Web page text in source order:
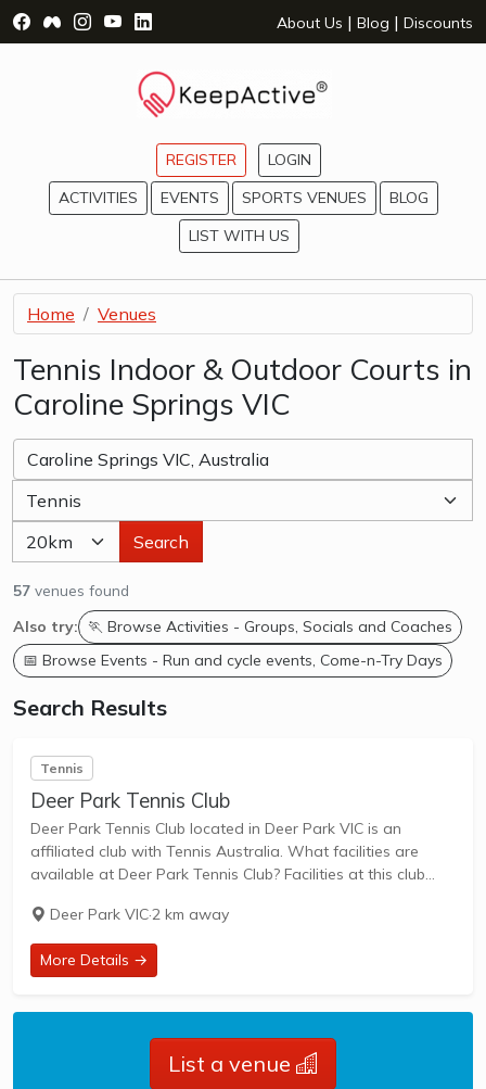
Visit Facebook Page - opens a new window
Visit Facebook Group - opens a new window
Visit Instagram Page - opens a new window
Visit YouTube Page - opens a new window
Visit LinkedIn Page - opens a new
About Us | Blog | Discounts
REGISTER
LOGIN
ACTIVITIES
EVENTS SPORTS VENUES
BLOG
LIST WITH US
Home Venues
Tennis Indoor & Outdoor Courts in
Caroline Springs VIC
Search
57 venues found
Also try:
🏃 Browse Activities - Groups, Socials and Coaches
📅 Browse Events - Run and cycle events, Come-n-Try Days
Search Results
Tennis
Deer Park Tennis Club
Deer Park Tennis Club located in Deer Park VIC is an
affiliated club with Tennis Australia. What facilities are
available at Deer Park Tennis Club? Facilities at this club
avilable at...
Deer Park VIC·2 km away
More Details →
List a venue